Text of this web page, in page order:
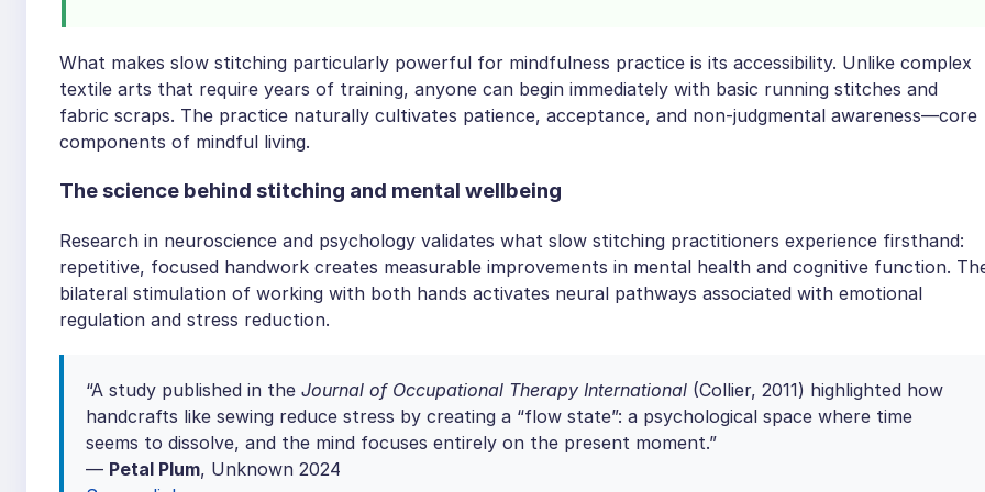
What makes slow stitching particularly powerful for mindfulness practice is its accessibility. Unlike complex
textile arts that require years of training, anyone can begin immediately with basic running stitches and
fabric scraps. The practice naturally cultivates patience, acceptance, and non-judgmental awareness—core
components of mindful living.
The science behind stitching and mental wellbeing
Research in neuroscience and psychology validates what slow stitching practitioners experience firsthand:
repetitive, focused handwork creates measurable improvements in mental health and cognitive function.
bilateral stimulation of working with both hands activates neural pathways associated with emotional
regulation and stress reduction.
“A study published in the Journal of Occupational Therapy International (Collier, 2011) highlighted how
handcrafts like sewing reduce stress by creating a “flow state”: a psychological space where time
seems to dissolve, and the mind focuses entirely on the present moment.”
— Petal Plum, Unknown 2024